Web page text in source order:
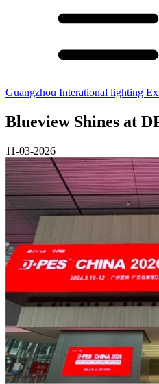
Guangzhou Interational lighting
Blueview Shines at
11-03-2026